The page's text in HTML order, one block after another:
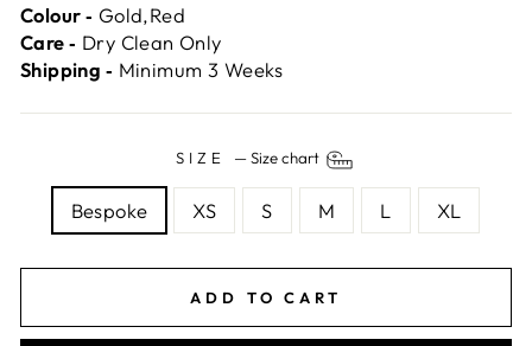
Colour ‐ Gold,Red
Care ‐ Dry Clean Only
Shipping ‐ Minimum 3 Weeks
SIZE —Size chart
Bespoke XS S M L XL
ADD TO CART